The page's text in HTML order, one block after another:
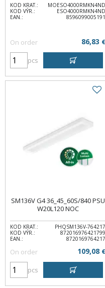
KOD KRAT.:
MOESO4000RMKN4ND
KOD VÝR.:
ESO4000RMKN4ND
EAN.:
8596099005191
On order 86,83 €
pcs
SM136V G4 36_45_60S/840 PSU
W20L120 NOC
KOD KRAT.:
PHQSM136V-764217
KOD VÝR.:
872016976421799
EAN.:
8720169764217
On order 109,08 €
pcs